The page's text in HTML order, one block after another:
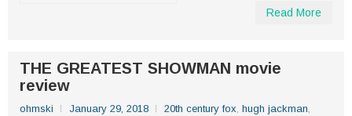
Read More
THE GREATEST SHOWMAN movie
review
ohmski January 29, 2018 20th century fox, hugh jackman,